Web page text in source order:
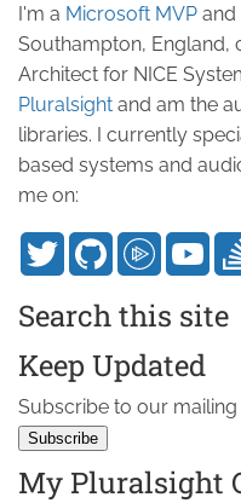
I'm a Microsoft MVP and
Southampton, England,
Architect for NICE
Pluralsight and am the
libraries. I currently
based systems and
me on:
Search this site
Keep Updated
Subscribe to our mailing
My Pluralsight